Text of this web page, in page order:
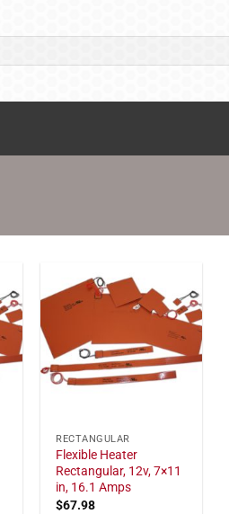
RECTANGULAR
Flexible Heater
Rectangular, 12v, 7×11
in, 16.1 Amps
$67.98